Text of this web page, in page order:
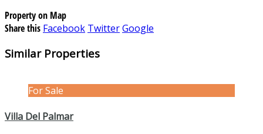
Property on Map
Share this Facebook TwitterGoogle
Similar Properties
For Sale
Villa Del Palmar